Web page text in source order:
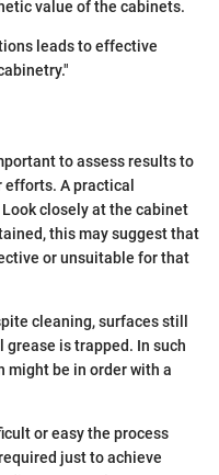
value of the cabinets.
leads to effective
to assess results to
A practical
closely at the cabinet
this may suggest that
or unsuitable for that
cleaning, surfaces still
is trapped. In such
might be in order with a
or easy the process
just to achieve